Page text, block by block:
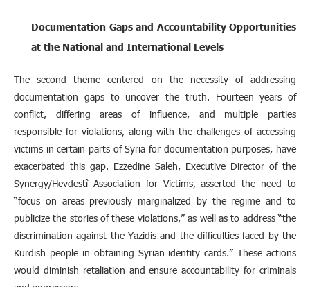
Documentation Gaps and Accountability Opportunities
at the National and International Levels
The second theme centered on the necessity of addressing
documentation gaps to uncover the truth. Fourteen years of
conflict, differing areas of influence, and multiple parties
responsible for violations, along with the challenges of accessing
victims in certain parts of Syria for documentation purposes, have
exacerbated this gap. Ezzedine Saleh, Executive Director of the
Synergy/Hevdestî Association for Victims, asserted the need to
“focus on areas previously marginalized by the regime and to
publicize the stories of these violations,” as well as to address “the
discrimination against the Yazidis and the difficulties faced by the
Kurdish people in obtaining Syrian identity cards.” These actions
would diminish retaliation and ensure accountability for criminals